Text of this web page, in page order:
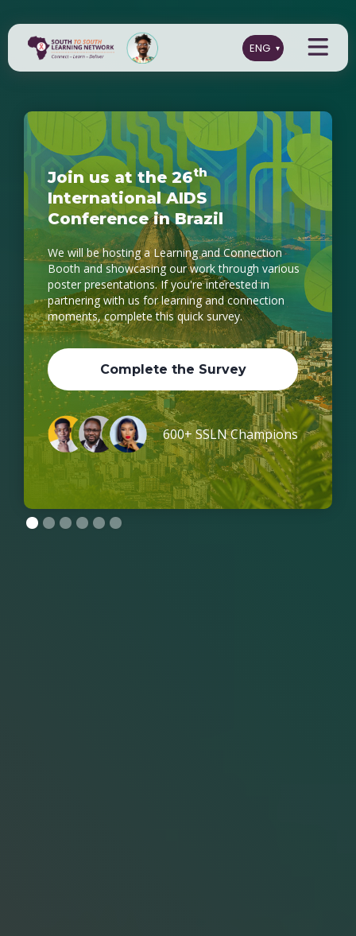
Join us at the 26th
International AIDS
Conference in Brazil
We will be hosting a Learning and Connection
Booth and showcasing our work through various
poster presentations. If you're interested in
partnering with us for learning and connection
moments, complete this quick survey.
Complete the Survey
600+ SSLN Champions